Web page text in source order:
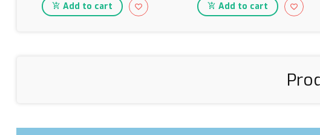
Add to cart Add to cart